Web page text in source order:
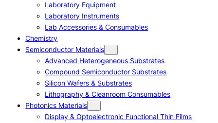
Laboratory Equipment
Laboratory Instruments
Lab Accessories & Consumables
Chemistry
Semiconductor Materials
Advanced Heterogeneous Substrates
Compound Semiconductor Substrates
Silicon Wafers & Substrates
Lithography & Cleanroom Consumables
Photonics Materials
Display & Optoelectronic Functional Thin Films